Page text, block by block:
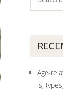
Age-
is,